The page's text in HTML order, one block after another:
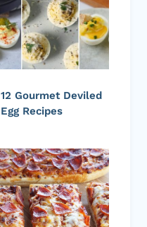
12 Gourmet Deviled
Egg Recipes